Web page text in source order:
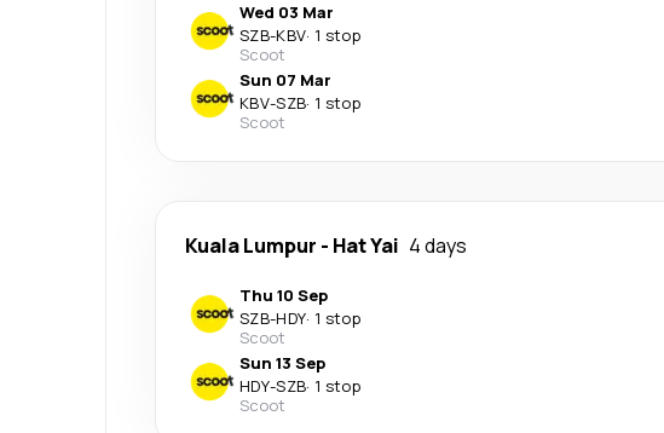
Wed 03 Mar
SZB-KBV· 1 stop
Scoot
Sun 07 Mar
KBV-SZB· 1 stop
Scoot
Kuala Lumpur - Hat Yai 4 days
Thu 10 Sep
SZB-HDY· 1 stop
Scoot
Sun 13 Sep
HDY-SZB· 1 stop
Scoot